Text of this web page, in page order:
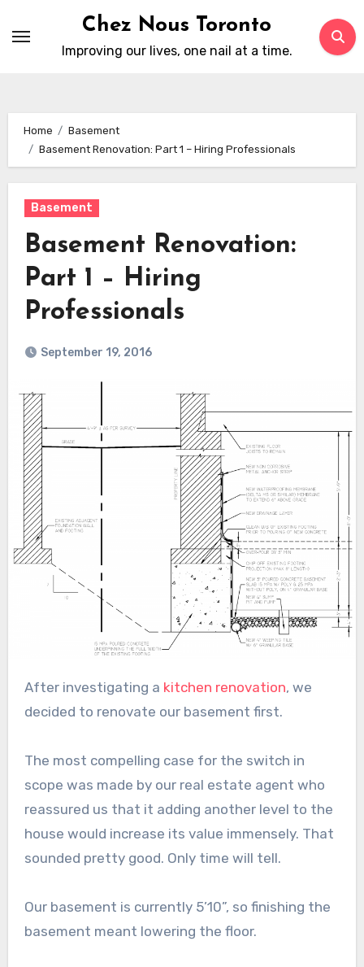
Chez Nous Toronto
Improving our lives, one nail at a time.
Home
Basement
Basement Renovation: Part 1 – Hiring Professionals
Basement
Basement Renovation:
Part 1 – Hiring
Professionals
September 19, 2016
After investigating a kitchen renovation, we
decided to renovate our basement first.
The most compelling case for the switch in
scope was made by our real estate agent who
reassured us that it adding another level to the
house would increase its value immensely. That
sounded pretty good. Only time will tell.
Our basement is currently 5’10”, so finishing the
basement meant lowering the floor.